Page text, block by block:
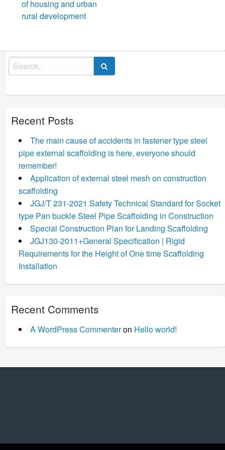
of housing and urban
rural development
Search
for:
Recent Posts
The main cause of accidents in fastener type steel
pipe external scaffolding is here, everyone should
remember!
Application of external steel mesh on construction
scaffolding
JGJ/T 231-2021 Safety Technical Standard for Socket
type Pan buckle Steel Pipe Scaffolding in Construction
Special Construction Plan for Landing Scaffolding
JGJ130-2011+General Specification | Rigid
Requirements for the Height of One time Scaffolding
Installation
Recent Comments
A WordPress Commenteron Hello world!